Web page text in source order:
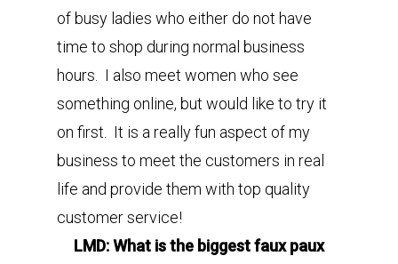
of busy ladies who either do not have
time to shop during normal business
hours. I also meet women who see
something online, but would like to try it
on first. It is a really fun aspect of my
business to meet the customers in real
life and provide them with top quality
customer service!
LMD: What is the biggest faux paux